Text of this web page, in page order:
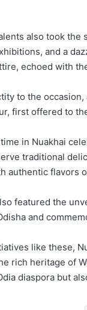
also took
and a
echoed with
to the
first offered to
in Nuakhai
traditional
authentic flavors
featured the
and
like these,
rich heritage of
diaspora but